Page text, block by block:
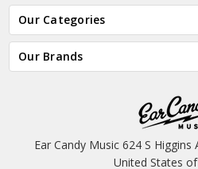
Our Categories
Our Brands
Ear Candy Music 624 S
United States